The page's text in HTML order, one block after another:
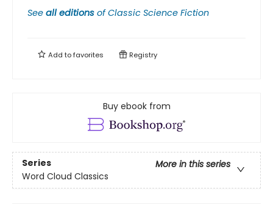
See all editions ofClassic Science Fiction
Add tofavorites Registry
Buy ebook from
Series
More in this series
Word Cloud Classics